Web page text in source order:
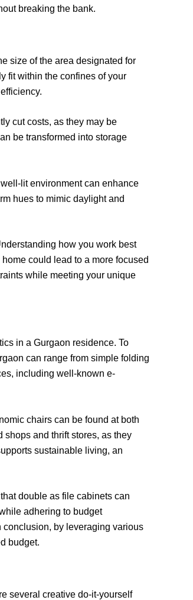
breaking the bank.
size of the area designated for
fit within the confines of your
cut costs, as they may be
be transformed into storage
lit environment can enhance
hues to mimic daylight and
how you work best
could lead to a more focused
while meeting your unique
in a Gurgaon residence. To
can range from simple folding
including well-known e-
chairs can be found at both
shops and thrift stores, as they
sustainable living, an
double as file cabinets can
adhering to budget
by leveraging various
budget.
several creative do-it-yourself